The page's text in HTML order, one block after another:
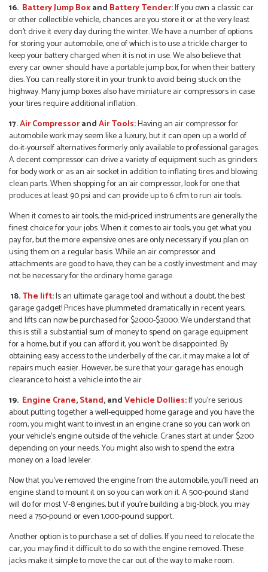
16. Battery Jump Boxand Battery Tender:If you own a classic car
or other collectible vehicle, chances are you store it or at the very least
don’t drive it every day during the winter. We have a number of options
for storing your automobile, one of which is to use a trickle charger to
keep your battery charged when it is not in use. We also believe that
every car owner should have a portable jump box, for when their battery
dies. You can really store it in your trunk to avoid being stuck on the
highway. Many jump boxes also have miniature air compressors in case
your tires require additional inflation.
17.Air CompressorandAir Tools:Having an air compressor for
automobile work may seem like a luxury, but it can open up a world of
do-it-yourself alternatives formerly only available to professional garages.
A decent compressor can drive a variety of equipment such as grinders
for body work or as an air socket in addition to inflating tires and blowing
clean parts. When shopping for an air compressor, look for one that
produces at least 90 psi and can provide up to 6 cfm to run air tools.
When it comes to air tools, the mid-priced instruments are generally the
finest choice for your jobs. When it comes to air tools, you get what you
pay for, but the more expensive ones are only necessary if you plan on
using them on a regular basis. While an air compressor and
attachments are good to have, they can be a costly investment and may
not be necessary for the ordinary home garage.
18.The lift:Is an ultimate garage tool and without a doubt, the best
garage gadget! Prices have plummeted dramatically in recent years,
and lifts can now be purchased for $2000-$3000. We understand that
this is still a substantial sum of money to spend on garage equipment
for a home, but if you can afford it, you won’t be disappointed. By
obtaining easy access to the underbelly of the car, it may make a lot of
repairs much easier. However, be sure that your garage has enough
clearance to hoist a vehicle into the air
19. Engine Crane,Stand, andVehicle Dollies:If you’re serious
about putting together a well-equipped home garage and you have the
room, you might want to invest in an engine crane so you can work on
your vehicle’s engine outside of the vehicle. Cranes start at under $200
depending on your needs. You might also wish to spend the extra
money on a load leveler.
Now that you’ve removed the engine from the automobile, you’ll need an
engine stand to mount it on so you can work on it. A 500-pound stand
will do for most V-8 engines, but if you’re building a big-block, you may
need a 750-pound or even 1,000-pound support.
Another option is to purchase a set of dollies. If you need to relocate the
car, you may find it difficult to do so with the engine removed. These
jacks make it simple to move the car out of the way to make room.